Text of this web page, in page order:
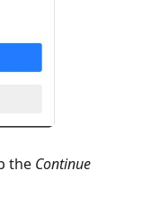
the Continue